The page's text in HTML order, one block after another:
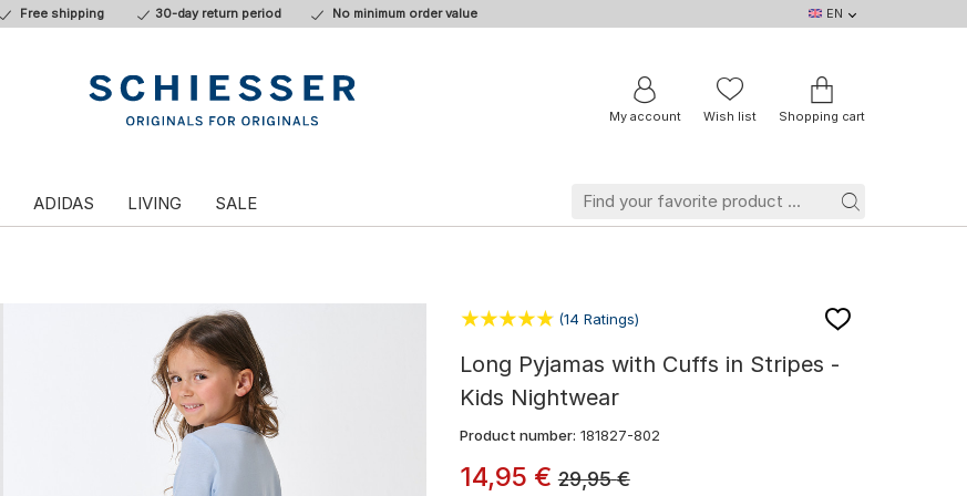
Free shipping 30-day return period No minimum order value
EN
DE
EN
BE
FR
My account Wish list Shopping cart
ADIDAS LIVING SALE
(14 Ratings)
Long Pyjamas with Cuffs in Stripes -
Kids Nightwear
Product number: 181827-802
14,95 €29,95 €